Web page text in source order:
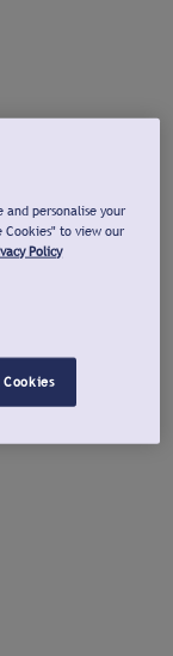
personalise your
Cookies" to view our
Policy